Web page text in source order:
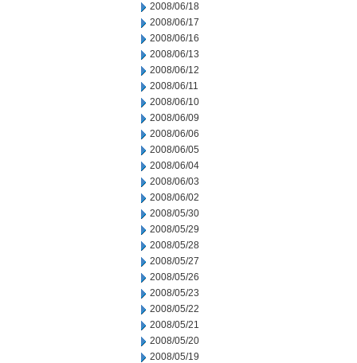
2008/06/18
2008/06/17
2008/06/16
2008/06/13
2008/06/12
2008/06/11
2008/06/10
2008/06/09
2008/06/06
2008/06/05
2008/06/04
2008/06/03
2008/06/02
2008/05/30
2008/05/29
2008/05/28
2008/05/27
2008/05/26
2008/05/23
2008/05/22
2008/05/21
2008/05/20
2008/05/19